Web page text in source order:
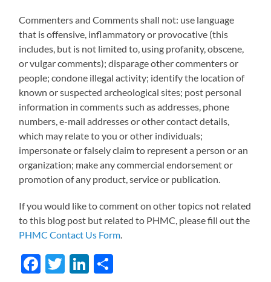
Commenters and Comments shall not: use language
that is offensive, inflammatory or provocative (this
includes, but is not limited to, using profanity, obscene,
or vulgar comments); disparage other commenters or
people; condone illegal activity; identify the location of
known or suspected archeological sites; post personal
information in comments such as addresses, phone
numbers, e-mail addresses or other contact details,
which may relate to you or other individuals;
impersonate or falsely claim to represent a person or an
organization; make any commercial endorsement or
promotion of any product, service or publication.
If you would like to comment on other topics not related
to this blog post but related to PHMC, please fill out the
PHMC Contact Us Form.
Facebook
TwitterLinkedIn